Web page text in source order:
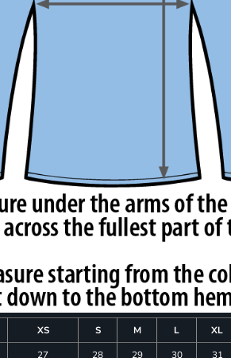
XS S M L XL
27 28 29 30 31